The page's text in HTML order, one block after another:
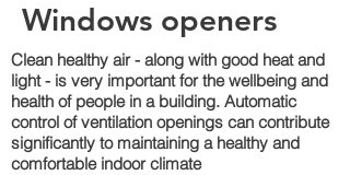
Windows openers
Clean healthy air - along with good heat and
light - is very important for the wellbeing and
health of people in a building. Automatic
control of ventilation openings can contribute
significantly to maintaining a healthy and
comfortable indoor climate